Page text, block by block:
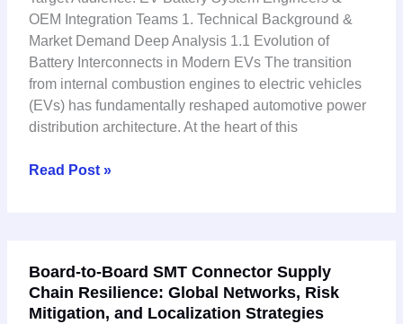
OEM Integration Teams 1. Technical Background &
Market Demand Deep Analysis 1.1 Evolution of
Battery Interconnects in Modern EVs The transition
from internal combustion engines to electric vehicles
(EVs) has fundamentally reshaped automotive power
distribution architecture. At the heart of this
SMT:
Comprehensive
Technical
White
Paper
Read Post »
Board-to-Board SMT Connector Supply
Chain Resilience: Global Networks, Risk
Mitigation, and Localization Strategies
to-
Board
SMT